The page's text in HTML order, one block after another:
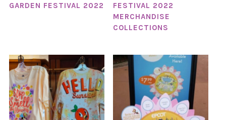
GARDEN FESTIVAL 2022
FESTIVAL 2022
MERCHANDISE
COLLECTIONS